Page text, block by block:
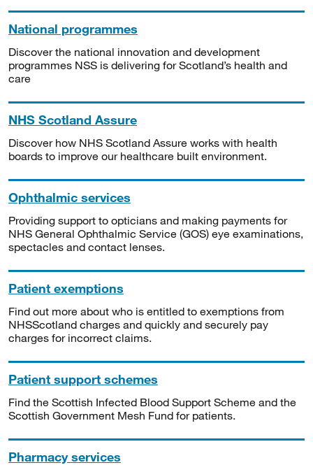
National programmes
Discover the national innovation and development
programmes NSS is delivering for Scotland’s health and
care
NHS Scotland Assure
Discover how NHS Scotland Assure works with health
boards to improve our healthcare built environment.
Ophthalmic services
Providing support to opticians and making payments for
NHS General Ophthalmic Service (GOS) eye examinations,
spectacles and contact lenses.
Patient exemptions
Find out more about who is entitled to exemptions from
NHSScotland charges and quickly and securely pay
charges for incorrect claims.
Patient support schemes
Find the Scottish Infected Blood Support Scheme and the
Scottish Government Mesh Fund for patients.
Pharmacy services